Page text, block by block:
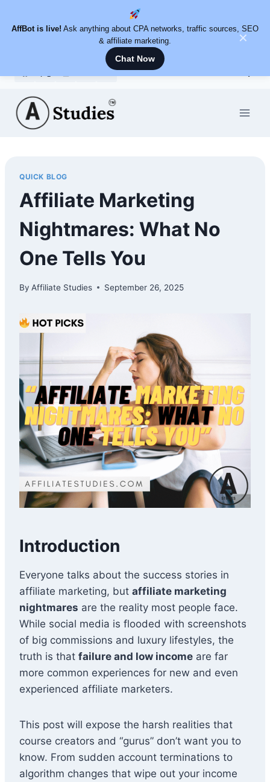
to
content
QUICK BLOG
Affiliate Marketing
Nightmares: What No
One Tells You
By Affiliate Studies September 26, 2025
Introduction
Everyone talks about the success stories in
affiliate marketing, but affiliate marketing
nightmares are the reality most people face.
While social media is flooded with screenshots
of big commissions and luxury lifestyles, the
truth is that failure and low income are far
more common experiences for new and even
experienced affiliate marketers.
This post will expose the harsh realities that
course creators and “gurus” don’t want you to
know. From sudden account terminations to
algorithm changes that wipe out your income
AffBot is live! Ask anything about CPA networks, traffic sources, SEO
& affiliate marketing.
Chat Now
✕